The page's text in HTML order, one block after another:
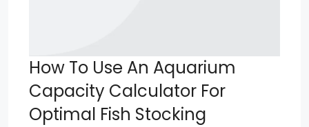
How To Use An Aquarium
Capacity Calculator For
Optimal Fish Stocking